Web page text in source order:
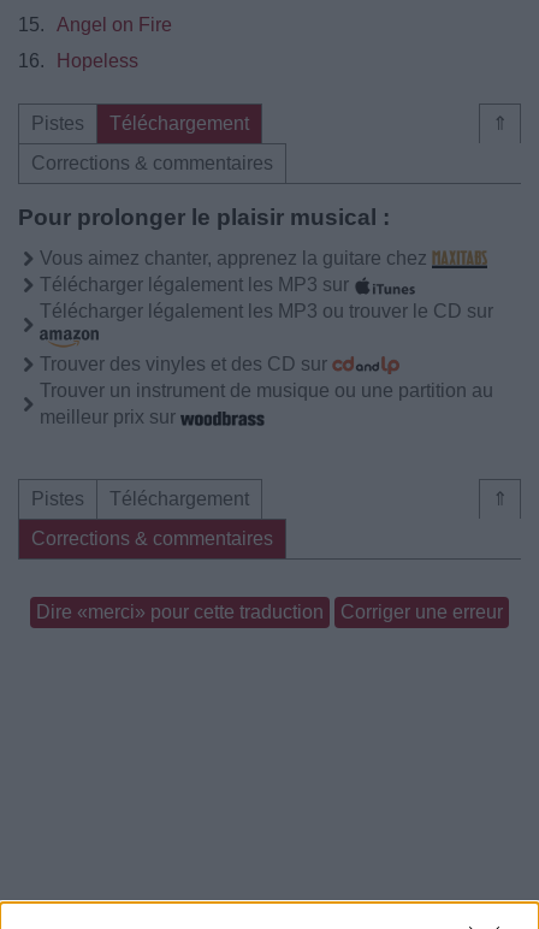
15.
Angel on Fire
16.
Hopeless
⇑
Pistes
Téléchargement
Corrections & commentaires
Pour prolonger le plaisir musical :
Vous aimez chanter, apprenez la guitare chez
Télécharger légalement les MP3 sur
Télécharger légalement les MP3 ou trouver le CD sur
Trouver des vinyles et des CD sur
Trouver un instrument de musique ou une partition au
meilleur prix sur
⇑
Pistes
Téléchargement
Corrections & commentaires
Dire «merci» pour cette traduction Corriger une erreur